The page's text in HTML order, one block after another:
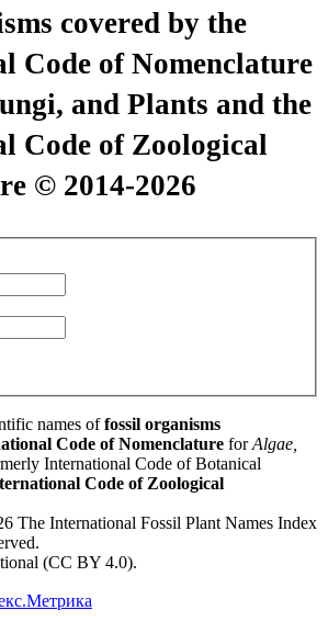
covered by the
Code of Nomenclature
and Plants and the
Code of Zoological
© 2014-2026
names offossil organisms
Code of Nomenclature forAlgae,
International Code of Botanical
Code of Zoological
The International Fossil Plant Names Index
(CC BY 4.0).